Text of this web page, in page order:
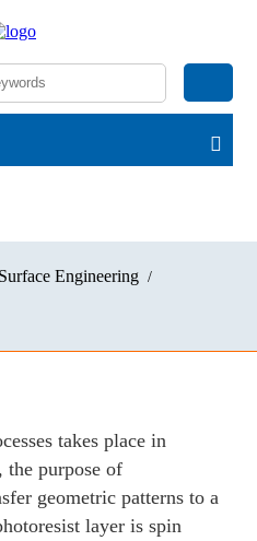
Engineering
takes place in
the purpose of
geometric patterns to a
layer is spin